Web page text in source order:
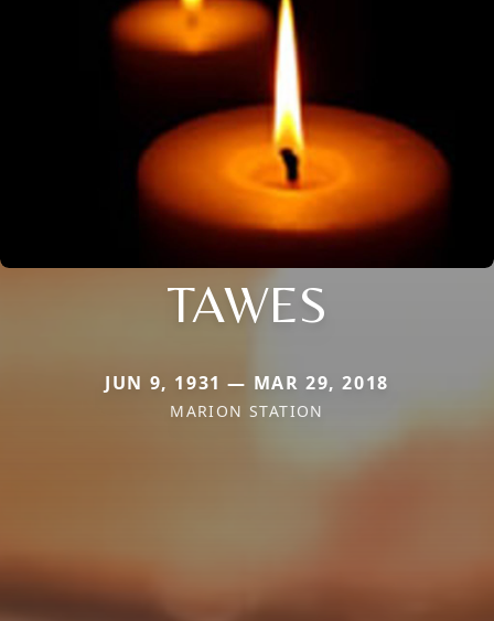
TAWES
JUN 9, 1931 — MAR 29, 2018
MARION STATION